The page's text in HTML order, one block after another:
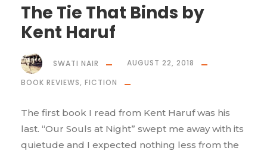
The Tie That Binds by
Kent Haruf
SWATI NAIR
AUGUST 22, 2018
BOOK REVIEWS, FICTION
The first book I read from Kent Haruf was his
last. “Our Souls at Night” swept me away with its
quietude and I expected nothing less from the